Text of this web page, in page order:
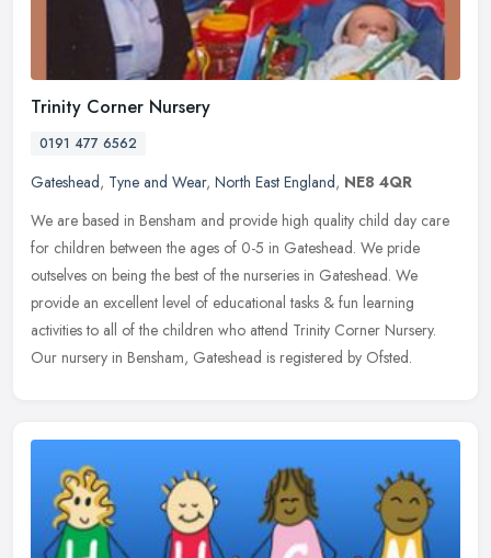
Trinity Corner Nursery
0191 477 6562
Gateshead, Tyne and Wear, North East England, NE8 4QR
We are based in Bensham and provide high quality child day care
for children between the ages of 0-5 in Gateshead. We pride
outselves on being the best of the nurseries in Gateshead. We
provide an excellent level of educational tasks & fun learning
activities to all of the children who attend Trinity Corner Nursery.
Our nursery in Bensham, Gateshead is registered by Ofsted.